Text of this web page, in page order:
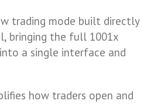
trading mode built directly
bringing the full 1001x
a single interface and
how traders open and